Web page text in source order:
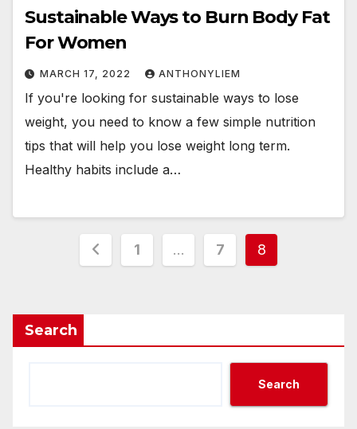
Sustainable Ways to Burn Body Fat
For Women
MARCH 17, 2022 ANTHONYLIEM
If you're looking for sustainable ways to lose
weight, you need to know a few simple nutrition
tips that will help you lose weight long term.
Healthy habits include a…
Posts
1 … 7 8
Search
Search